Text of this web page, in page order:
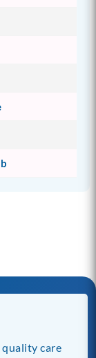
care